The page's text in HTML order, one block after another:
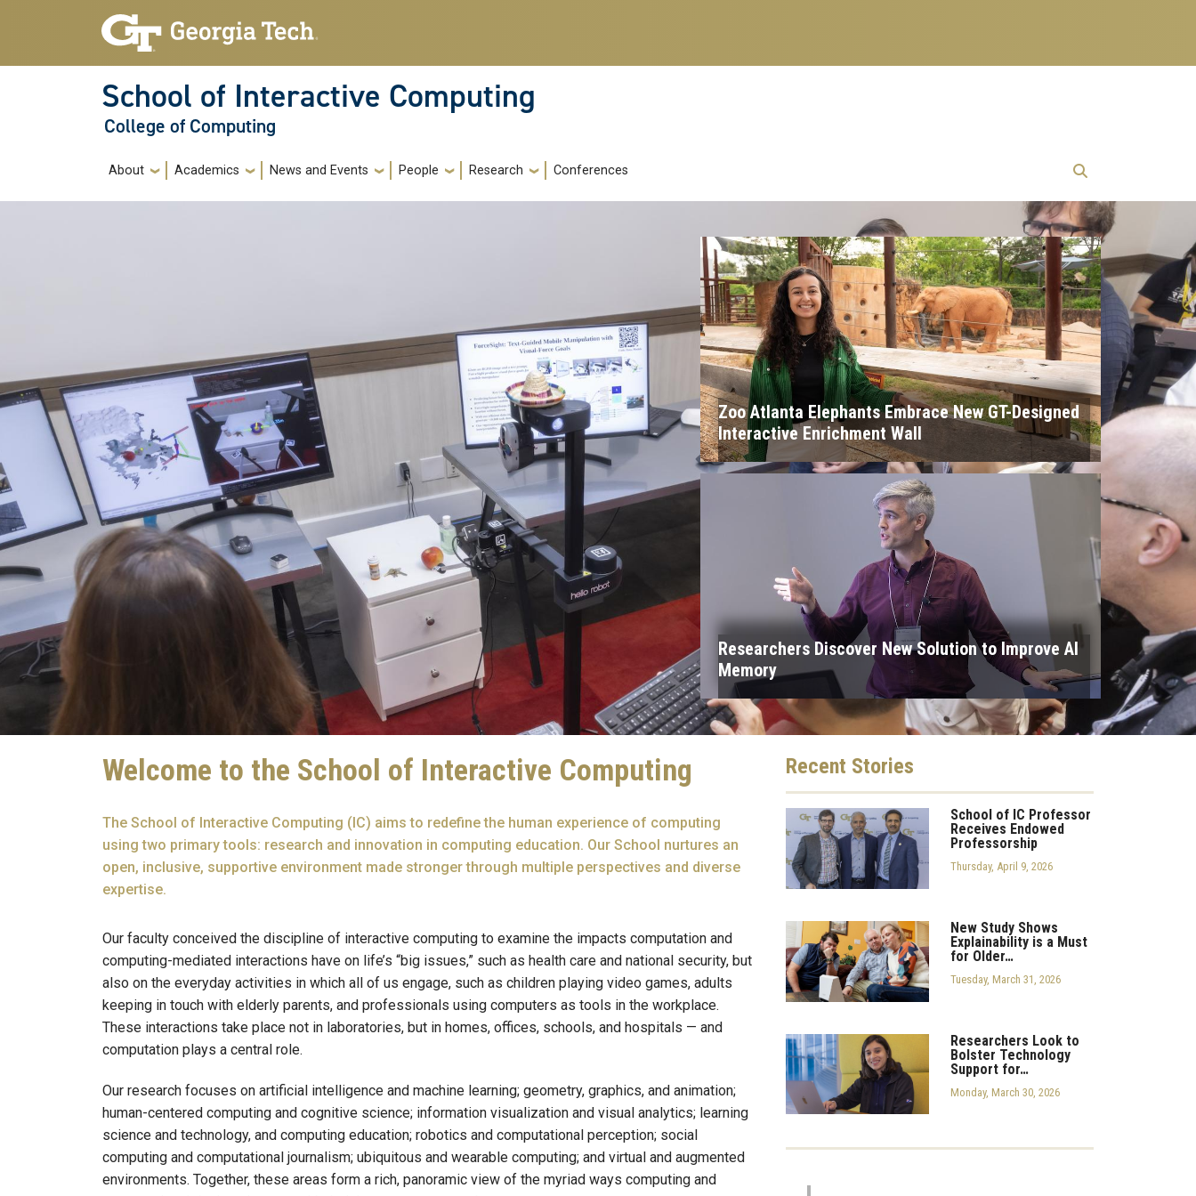
Skip to main navigation
Skip to main content
School of Interactive Computing
College of Computing
Main navigation
About Academics News and Events People Research Conferences
Zoo Atlanta Elephants Embrace New GT-Designed
Interactive Enrichment Wall
Researchers Discover New Solution to Improve AI
Memory
Welcome to the School of Interactive Computing
The School of Interactive Computing (IC) aims to redefine the human experience of computing
using two primary tools: research and innovation in computing education. Our School nurtures an
open, inclusive, supportive environment made stronger through multiple perspectives and diverse
expertise.
Our faculty conceived the discipline of interactive computing to examine the impacts computation and
computing-mediated interactions have on life’s “big issues,” such as health care and national security, but
also on the everyday activities in which all of us engage, such as children playing video games, adults
keeping in touch with elderly parents, and professionals using computers as tools in the workplace.
These interactions take place not in laboratories, but in homes, offices, schools, and hospitals — and
computation plays a central role.
Our research focuses on artificial intelligence and machine learning; geometry, graphics, and animation;
human-centered computing and cognitive science; information visualization and visual analytics; learning
science and technology, and computing education; robotics and computational perception; social
computing and computational journalism; ubiquitous and wearable computing; and virtual and augmented
environments. Together, these areas form a rich, panoramic view of the myriad ways computing and
Recent Stories
School of IC Professor
Receives Endowed
Professorship
Thursday, April 9, 2026
New Study Shows
Explainability is a Must
for Older…
Tuesday, March 31, 2026
Researchers Look to
Bolster Technology
Support for…
Monday, March 30, 2026